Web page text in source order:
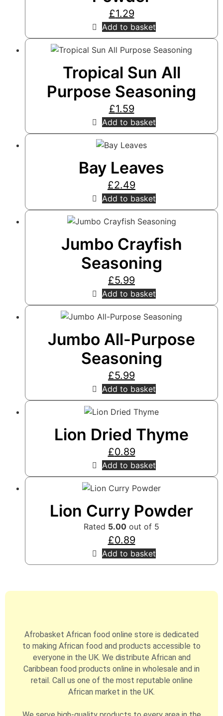
£1.29
Add to basket
Tropical Sun All
Purpose Seasoning
£1.59
Add to basket
Bay Leaves
£2.49
Add to basket
Jumbo Crayfish
Seasoning
£5.99
Add to basket
Jumbo All-Purpose
Seasoning
£5.99
Add to basket
Lion Dried Thyme
£0.89
Add to basket
Lion Curry Powder
Rated 5.00 out of 5
£0.89
Add to basket
Afrobasket African food online store is dedicated
to making African food and products accessible to
everyone in the UK. We distribute African and
Caribbean food products online in wholesale and in
retail. Call us one of the most reputable online
African market in the UK.